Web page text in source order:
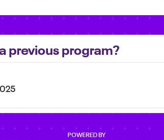
previous program?
POWERED BY